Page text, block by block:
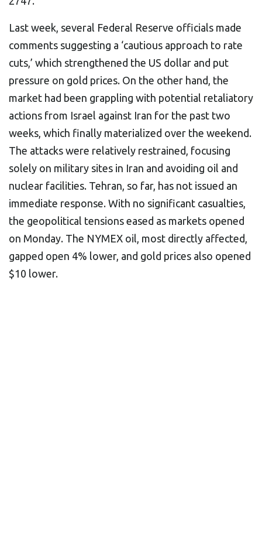
Last week, several Federal Reserve officials made
comments suggesting a ‘cautious approach to rate
cuts,’ which strengthened the US dollar and put
pressure on gold prices. On the other hand, the
market had been grappling with potential retaliatory
actions from Israel against Iran for the past two
weeks, which finally materialized over the weekend.
The attacks were relatively restrained, focusing
solely on military sites in Iran and avoiding oil and
nuclear facilities. Tehran, so far, has not issued an
immediate response. With no significant casualties,
the geopolitical tensions eased as markets opened
on Monday. The NYMEX oil, most directly affected,
gapped open 4% lower, and gold prices also opened
$10 lower.